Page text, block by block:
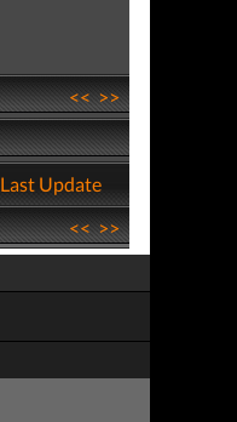
<<>>
Last Update
<<>>